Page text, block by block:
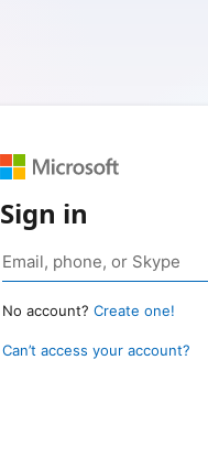
Sign in
No account? Create one!
Can’t access your account?